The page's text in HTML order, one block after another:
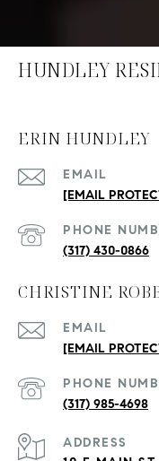
HUNDLEY
ERIN HUNDLEY
EMAIL
[EMAIL
PHONE
(317) 430-0866
CHRISTINE
EMAIL
[EMAIL
PHONE
(317) 985-4698
ADDRESS